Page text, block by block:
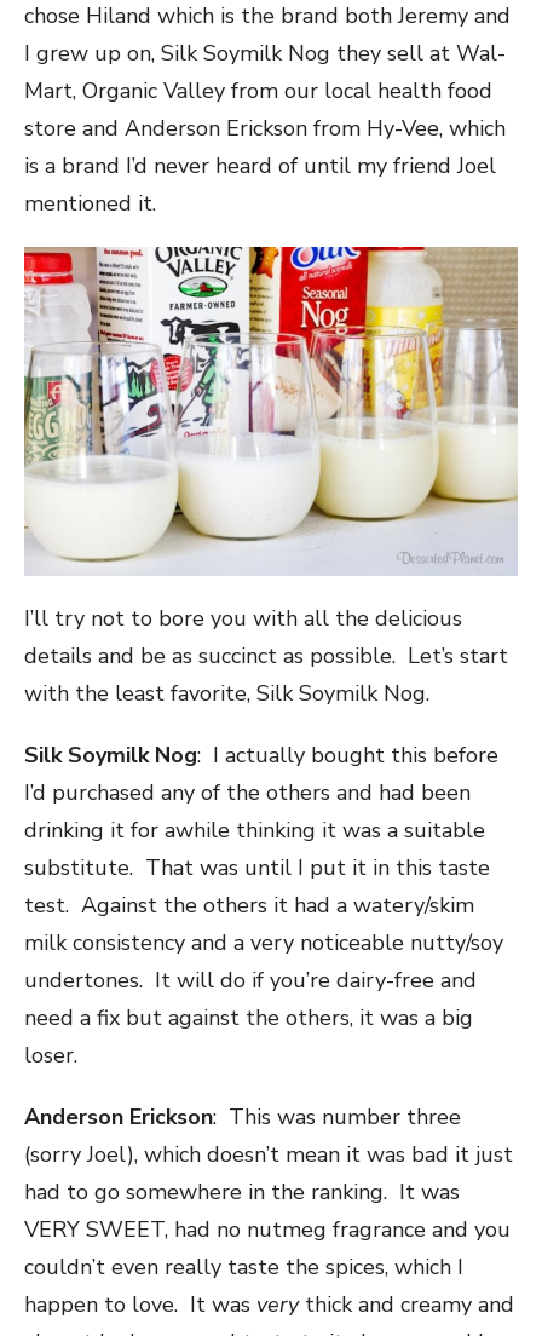
chose Hiland which is the brand both Jeremy and
I grew up on, Silk Soymilk Nog they sell at Wal-
Mart, Organic Valley from our local health food
store and Anderson Erickson from Hy-Vee, which
is a brand I’d never heard of until my friend Joel
mentioned it.
I’ll try not to bore you with all the delicious
details and be as succinct as possible. Let’s start
with the least favorite, Silk Soymilk Nog.
Silk Soymilk Nog: I actually bought this before
I’d purchased any of the others and had been
drinking it for awhile thinking it was a suitable
substitute. That was until I put it in this taste
test. Against the others it had a watery/skim
milk consistency and a very noticeable nutty/soy
undertones. It will do if you’re dairy-free and
need a fix but against the others, it was a big
loser.
Anderson Erickson: This was number three
(sorry Joel), which doesn’t mean it was bad it just
had to go somewhere in the ranking. It was
VERY SWEET, had no nutmeg fragrance and you
couldn’t even really taste the spices, which I
happen to love. It was verythick and creamy and